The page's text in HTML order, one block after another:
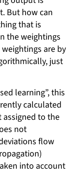
But how can
that is
the weightings
are by
just
learning”, this
calculated
to the
not
flow
into account